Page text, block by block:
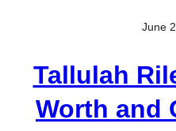
June
Tallulah
Worth and